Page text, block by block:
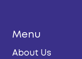
Menu
About Us